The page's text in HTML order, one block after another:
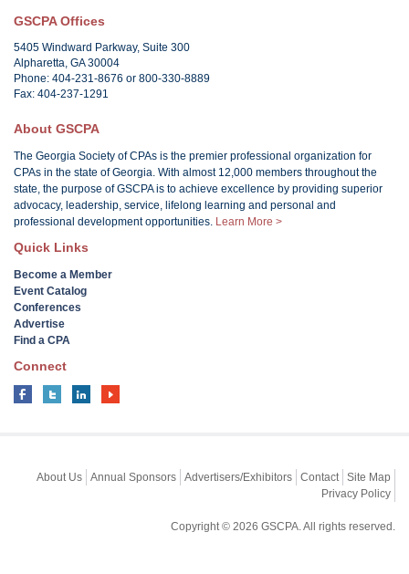
GSCPA Offices
5405 Windward Parkway, Suite 300
Alpharetta, GA 30004
Phone: 404-231-8676 or 800-330-8889
Fax: 404-237-1291
About GSCPA
The Georgia Society of CPAs is the premier professional organization for
CPAs in the state of Georgia. With almost 12,000 members throughout the
state, the purpose of GSCPA is to achieve excellence by providing superior
advocacy, leadership, service, lifelong learning and personal and
professional development opportunities. Learn More >
Quick Links
Become a Member
Event Catalog
Conferences
Advertise
Find a CPA
Connect
About Us Annual Sponsors Advertisers/Exhibitors Contact
Site Map
Privacy Policy
Copyright © 2026 GSCPA. All rights reserved.